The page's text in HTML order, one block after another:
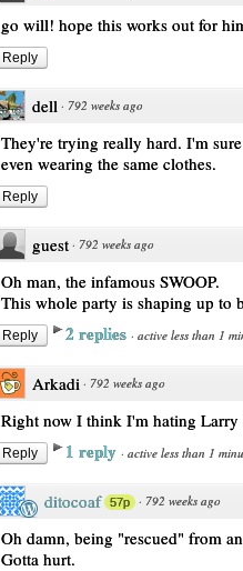
go will! hope this works out for
Reply
dell · 792 weeks ago
They're trying really hard. I'm
even wearing the same clothes.
Reply
guest · 792 weeks ago
Oh man, the infamous SWOOP.
This whole party is shaping up to
Reply 2 replies · active less than 1
Arkadi · 792 weeks ago
Right now I think I'm hating
Reply 1 reply · active less than 1
ditocoaf 57p · 792 weeks ago
Oh damn, being "rescued" from
Gotta hurt.